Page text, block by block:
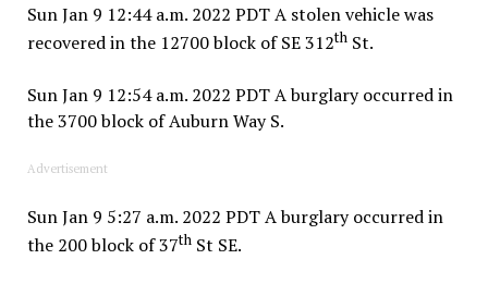
Sun Jan 9 12:44 a.m. 2022 PDT A stolen vehicle was
recovered in the 12700 block of SE 312thSt.
Sun Jan 9 12:54 a.m. 2022 PDT A burglary occurred in
the 3700 block of Auburn Way S.
Advertisement
Sun Jan 9 5:27 a.m. 2022 PDT A burglary occurred in
the 200 block of 37thSt SE.